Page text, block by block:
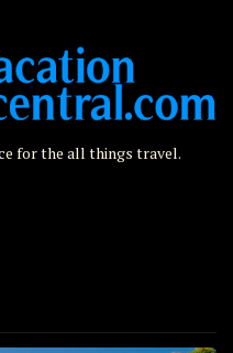
for the all things travel.